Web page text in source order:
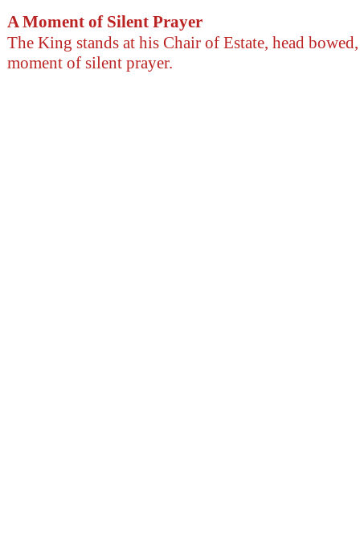
A Moment of Silent Prayer
The King stands at his Chair of Estate, head
moment of silent prayer.